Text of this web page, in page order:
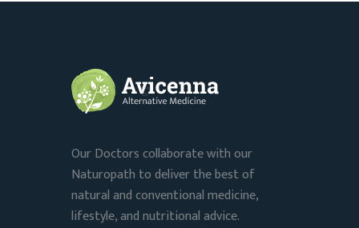
Our Doctors collaborate with our
Naturopath to deliver the best of
natural and conventional medicine,
lifestyle, and nutritional advice.